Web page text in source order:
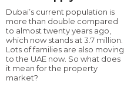
Dubai’s current population is
more than double compared
to almost twenty years ago,
which now stands at 3.7 million.
Lots of families are also moving
to the UAE now. So what does
it mean for the property
market?